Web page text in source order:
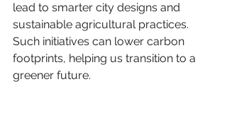
lead to smarter city designs and
sustainable agricultural practices.
Such initiatives can lower carbon
footprints, helping us transition to a
greener future.